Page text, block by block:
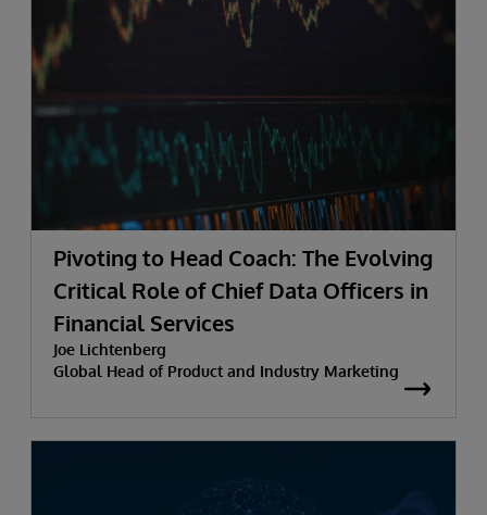
Pivoting to Head Coach: The Evolving
Critical Role of Chief Data Officers in
Financial Services
Joe Lichtenberg
Global Head of Product and Industry Marketing